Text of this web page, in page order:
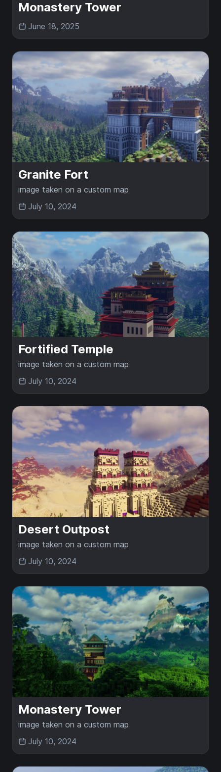
Monastery Tower
June 18, 2025
Granite Fort
image taken on a custom map
July 10, 2024
Fortified Temple
image taken on a custom map
July 10, 2024
Desert Outpost
image taken on a custom map
July 10, 2024
Monastery Tower
image taken on a custom map
July 10, 2024